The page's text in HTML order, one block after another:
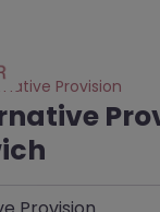
Provision
type